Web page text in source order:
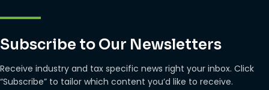
Subscribe to Our Newsletters
Receive industry and tax specific news right your inbox. Click
“Subscribe” to tailor which content you’d like to receive.